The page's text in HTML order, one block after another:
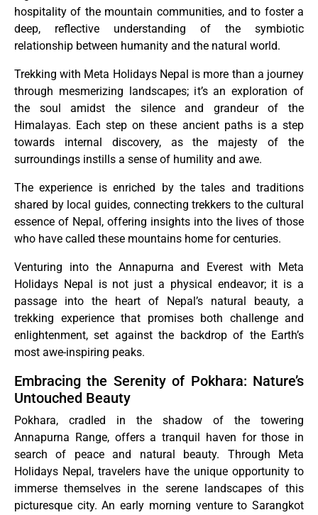
hospitality of the mountain communities, and to foster a
deep, reflective understanding of the symbiotic
relationship between humanity and the natural world.
Trekking with Meta Holidays Nepal is more than a journey
through mesmerizing landscapes; it’s an exploration of
the soul amidst the silence and grandeur of the
Himalayas. Each step on these ancient paths is a step
towards internal discovery, as the majesty of the
surroundings instills a sense of humility and awe.
The experience is enriched by the tales and traditions
shared by local guides, connecting trekkers to the cultural
essence of Nepal, offering insights into the lives of those
who have called these mountains home for centuries.
Venturing into the Annapurna and Everest with Meta
Holidays Nepal is not just a physical endeavor; it is a
passage into the heart of Nepal’s natural beauty, a
trekking experience that promises both challenge and
enlightenment, set against the backdrop of the Earth’s
most awe-inspiring peaks.
Embracing the Serenity of Pokhara: Nature’s
Untouched Beauty
Pokhara, cradled in the shadow of the towering
Annapurna Range, offers a tranquil haven for those in
search of peace and natural beauty. Through Meta
Holidays Nepal, travelers have the unique opportunity to
immerse themselves in the serene landscapes of this
picturesque city. An early morning venture to Sarangkot